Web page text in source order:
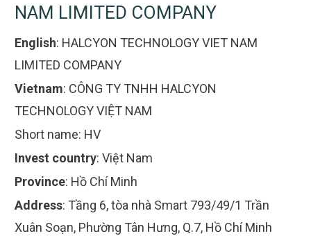
NAM LIMITED COMPANY
English: HALCYON TECHNOLOGY VIET NAM
LIMITED COMPANY
Vietnam: CÔNG TY TNHH HALCYON
TECHNOLOGY VIỆT NAM
Short name: HV
Invest country: Việt Nam
Province: Hồ Chí Minh
Address: Tầng 6, tòa nhà Smart 793/49/1 Trần
Xuân Soạn, Phường Tân Hưng, Q.7, Hồ Chí Minh